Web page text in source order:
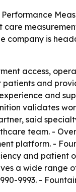
company is
access,
and
and
validates
said
team. -
platform. -
and patient
a wide range
9993. -